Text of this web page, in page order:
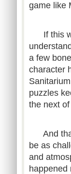
game like
If this
a few
character
puzzles
the next
And
be as
and
happened